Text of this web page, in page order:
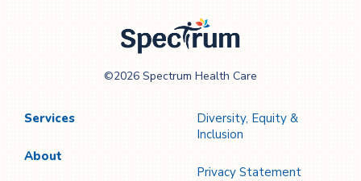
Care
©2026 Spectrum Health Care
Services
About
Diversity, Equity &
Inclusion
Privacy Statement